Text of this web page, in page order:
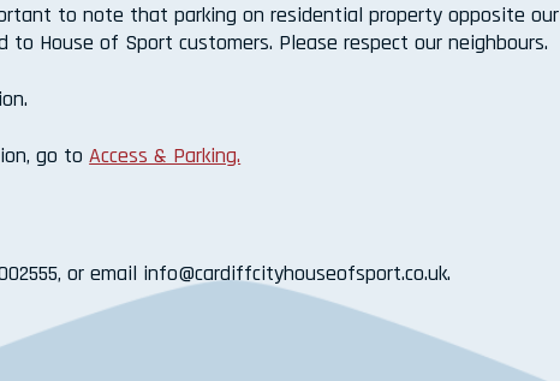
to note that parking on residential property opposite our
House of Sport customers. Please respect our neighbours.
go toAccess & Parking.
or email info@cardiffcityhouseofsport.co.uk.